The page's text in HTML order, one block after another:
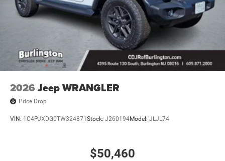
2026 Jeep WRANGLER
Price Drop
VIN: 1C4PJXDG0TW324871Stock: J260194Model: JLJL74
$50,460